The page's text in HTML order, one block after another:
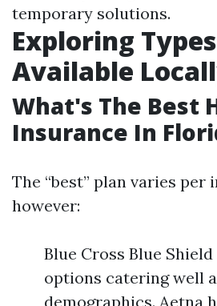
temporary solutions.
Exploring
Available
What's The Best
Insurance In
The “best” plan varies per
however:
Blue Cross Blue
options catering well
demographics. Aetna